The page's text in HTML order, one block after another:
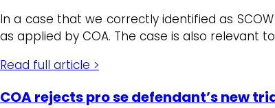
In a case that we correctly identified as
as applied by COA. The case is also relevant
Read full article >
COA rejects pro se defendant’s new